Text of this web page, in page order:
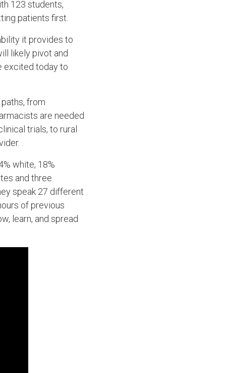
123 students,
patients first.
it provides to
likely pivot and
excited today to
from
are needed
trials, to rural
.
white, 18%
and three
speak 27 different
of previous
learn, and spread